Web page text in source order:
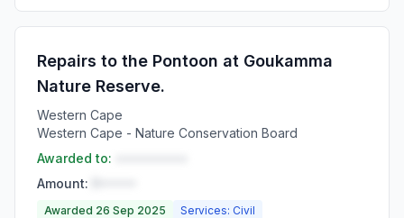
Repairs to the Pontoon at Goukamma
Nature Reserve.
Western Cape
Western Cape - Nature Conservation Board
Awarded to:
Amount:
Awarded 26 Sep 2025 Services: Civil